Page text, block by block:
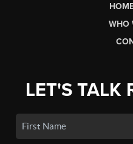
WHO
LET'S TALK